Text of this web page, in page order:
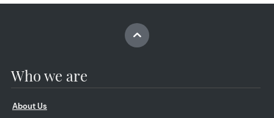
Who we are
About Us